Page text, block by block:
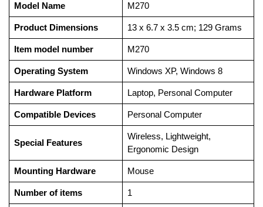
Model Name ‎M270
Product Dimensions ‎13 x 6.7 x 3.5 cm; 129 Grams
Item model number ‎M270
Operating System ‎Windows XP, Windows 8
Hardware Platform ‎Laptop, Personal Computer
Compatible Devices ‎Personal Computer
Special Features
‎Wireless, Lightweight,
Ergonomic Design
Mounting Hardware ‎Mouse
Number of items ‎1